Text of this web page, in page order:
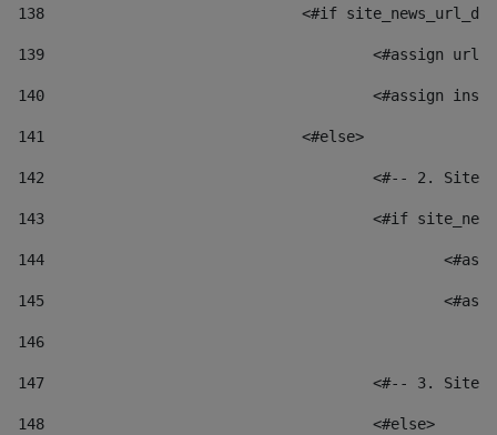
138
<#if
139
<#assign
140
<#assign
141
				<#else>
142
<#-- 2.
143
<#if
144
145
146
147
<#-- 3.
148
					<#else>